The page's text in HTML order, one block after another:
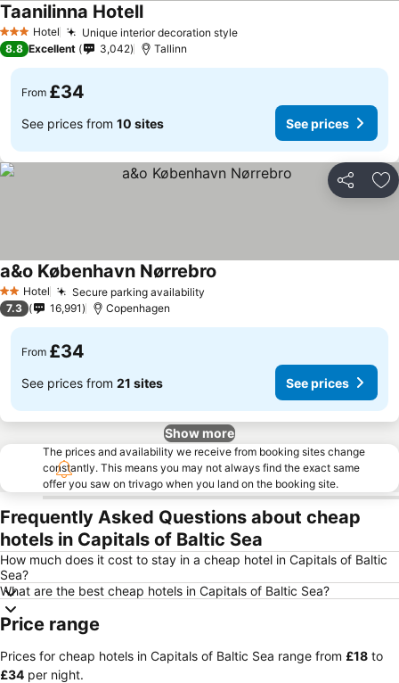
3 StarsHotel Unique interior decoration styleSee prices
Taanilinna HotellSee prices
8.8 Excellent 3,042 Tallinn
From £34
See prices from 10 sites See prices
Share
2 StarsHotel Secure parking availability
a&o København Nørrebro
7.3 16,991 Copenhagen
From £34
See prices from 21 sites See prices
Show more
The prices and availability we receive from booking sites change
constantly. This means you may not always find the exact same
offer you saw on trivago when you land on the booking site.
Frequently Asked Questions about cheap
hotels in Capitals of Baltic Sea
How much does it cost to stay in a cheap hotel in Capitals of Baltic
Sea?
What are the best cheap hotels in Capitals of Baltic Sea?
Price range
Prices for cheap hotels in Capitals of Baltic Sea range from ‎£18 to
‎£34 per night.